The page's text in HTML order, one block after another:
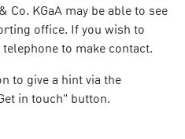
Co. KGaA may be able to see
office. If you wish to
to make contact.
to give a hint via the
in touch" button.